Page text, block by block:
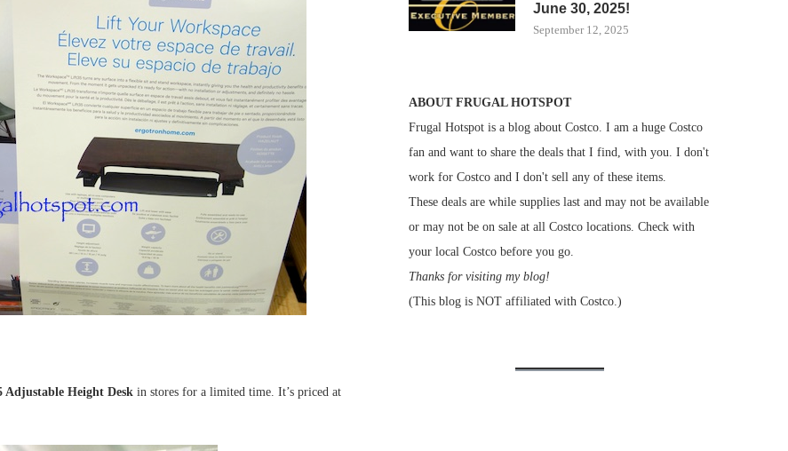
Adjustable Height Desk in stores for a limited time. It’s priced at
June 30, 2025!
September 12, 2025
ABOUT FRUGAL HOTSPOT
Frugal Hotspot is a blog about Costco. I am a huge Costco
fan and want to share the deals that I find, with you. I don't
work for Costco and I don't sell any of these items.
These deals are while supplies last and may not be available
or may not be on sale at all Costco locations. Check with
your local Costco before you go.
Thanks for visiting my blog!
(This blog is NOT affiliated with Costco.)